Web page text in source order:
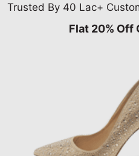
Trusted By 40 Lac+
Flat 20% Off